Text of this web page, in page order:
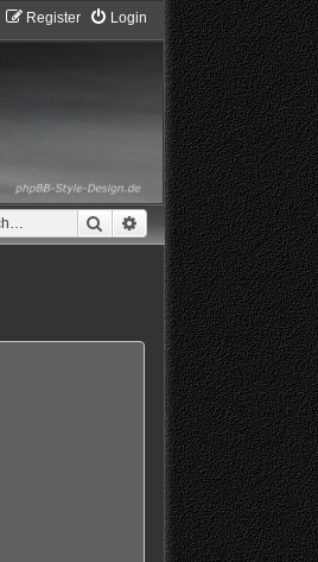
Login
Register
Search Advanced search